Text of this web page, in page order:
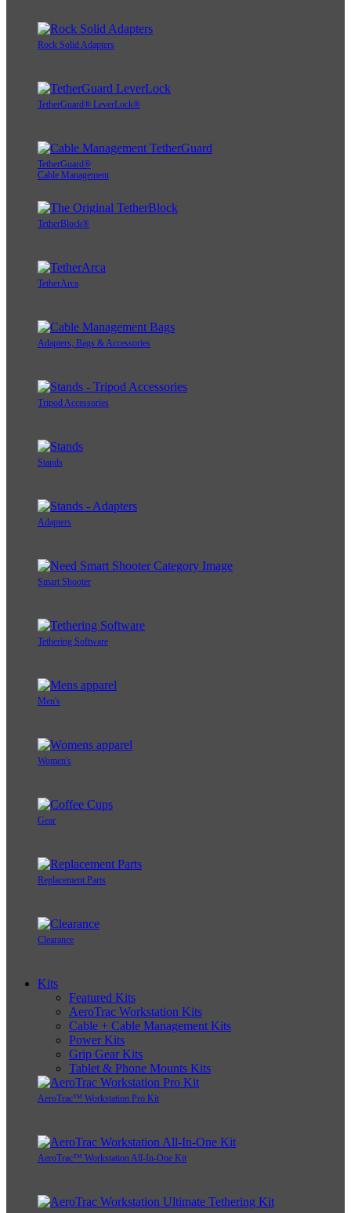
Rock Solid Adapters
TetherGuard® LeverLock®
TetherGuard®
Cable Management
TetherBlock®
TetherArca
Adapters, Bags & Accessories
Tripod Accessories
Stands
Adapters
Smart Shooter
Tethering Software
Men's
Women's
Gear
Replacement Parts
Clearance
Kits
Featured Kits
AeroTrac Workstation Kits
Cable + Cable Management Kits
Power Kits
Grip Gear Kits
Tablet & Phone Mounts Kits
AeroTrac™ Workstation Pro Kit
AeroTrac™ Workstation All-In-One Kit